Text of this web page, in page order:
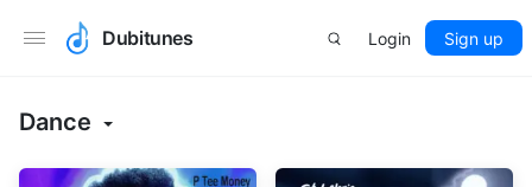
Dubitunes Login Sign up
Dance